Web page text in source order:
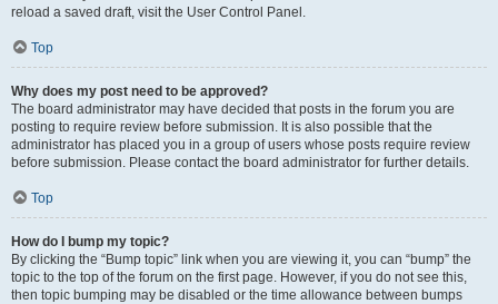
reload a saved draft, visit the User Control Panel.
Top
Why does my post need to be approved?
The board administrator may have decided that posts in the forum you are
posting to require review before submission. It is also possible that the
administrator has placed you in a group of users whose posts require review
before submission. Please contact the board administrator for further details.
Top
How do I bump my topic?
By clicking the “Bump topic” link when you are viewing it, you can “bump” the
topic to the top of the forum on the first page. However, if you do not see this,
then topic bumping may be disabled or the time allowance between bumps